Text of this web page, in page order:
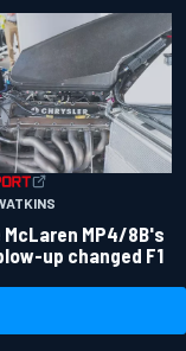
McLaren MP4/8B's
up changed F1